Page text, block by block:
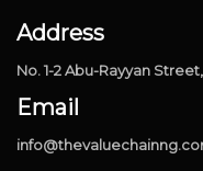
Address
No. 1-2 Abu-Rayyan
Email